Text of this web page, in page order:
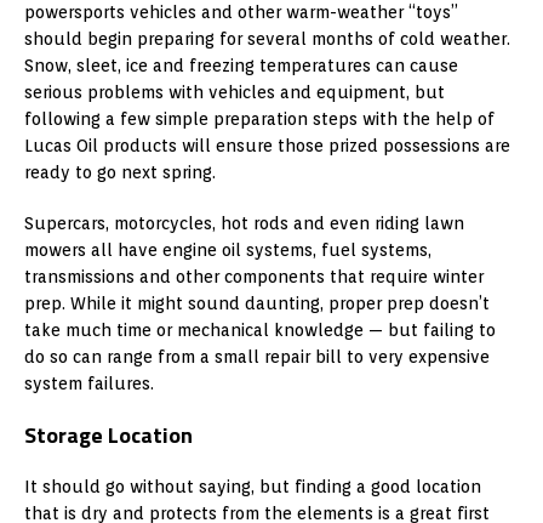
powersports vehicles and other warm-weather “toys”
should begin preparing for several months of cold weather.
Snow, sleet, ice and freezing temperatures can cause
serious problems with vehicles and equipment, but
following a few simple preparation steps with the help of
Lucas Oil products will ensure those prized possessions are
ready to go next spring.
Supercars, motorcycles, hot rods and even riding lawn
mowers all have engine oil systems, fuel systems,
transmissions and other components that require winter
prep. While it might sound daunting, proper prep doesn’t
take much time or mechanical knowledge — but failing to
do so can range from a small repair bill to very expensive
system failures.
Storage Location
It should go without saying, but finding a good location
that is dry and protects from the elements is a great first